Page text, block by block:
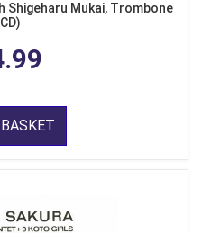
Shigeharu Mukai, Trombone